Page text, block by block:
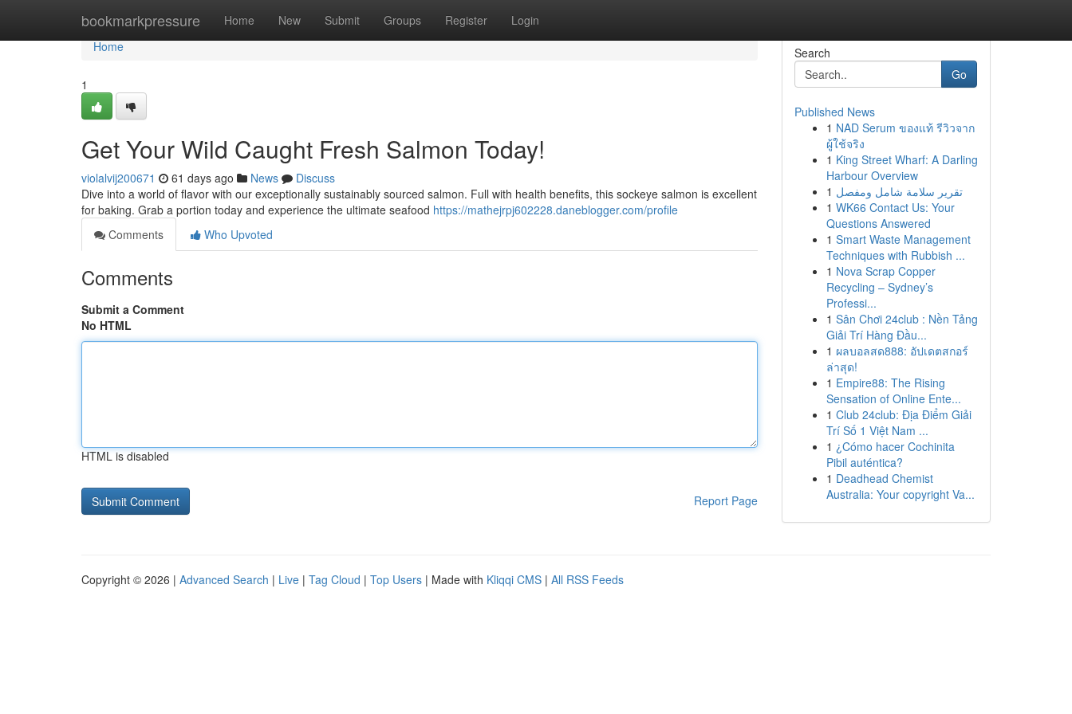
bookmarkpressure Home New Submit Groups Register Login
Home
Home
1
Get Your Wild Caught Fresh Salmon Today!
violalvij200671 61 days ago News
Discuss
Dive into a world of flavor with our exceptionally sustainably sourced salmon. Full with health benefits, this sockeye salmon is excellent
for baking. Grab a portion today and experience the ultimate seafood https://mathejrpj602228.daneblogger.com/profile
Comments
Who Upvoted
Comments
Submit a Comment
No HTML
HTML is disabled
Report Page
Search
Go
Published News
1 NAD Serum ของแท้ รีวิวจาก
ผู้ใช้จริง
1 King Street Wharf: A Darling
Harbour Overview
1 تقرير سلامة شامل ومفصل
1 WK66 Contact Us: Your
Questions Answered
1 Smart Waste Management
Techniques with Rubbish ...
1 Nova Scrap Copper
Recycling – Sydney’s
Professi...
1 Sân Chơi 24club : Nền Tảng
Giải Trí Hàng Đầu...
1 ผลบอลสด888: อัปเดตสกอร์
ล่าสุด!
1 Empire88: The Rising
Sensation of Online Ente...
1 Club 24club: Địa Điểm Giải
Trí Số 1 Việt Nam ...
1 ¿Cómo hacer Cochinita
Pibil auténtica?
1 Deadhead Chemist
Australia: Your copyright Va...
Copyright © 2026 | Advanced Search | Live | Tag Cloud | Top Users | Made with Kliqqi CMS | All RSS Feeds